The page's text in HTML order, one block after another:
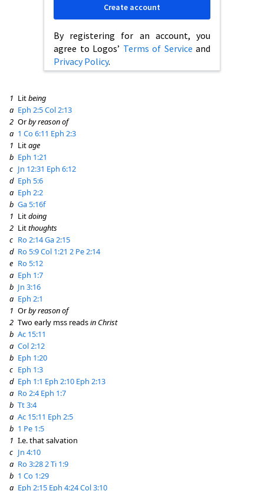
By registering for an account, you
agree to Logos’ Terms of Service and
Privacy Policy.
Create account
1 Litbeing
a Eph 2:5Col 2:13
2 Orby reason of
a 1 Co 6:11 Eph 2:3
1 Litage
b Eph 1:21
c Jn 12:31 Eph 6:12
d Eph 5:6
a Eph 2:2
b Ga 5:16f
1 Litdoing
2 Litthoughts
c Ro 2:14Ga 2:15
d Ro 5:9Col 1:21 2 Pe 2:14
e Ro 5:12
a Eph 1:7
b Jn 3:16
a Eph 2:1
1 Orby reason of
2 Two early mss readsin Christ
b Ac 15:11
a Col 2:12
b Eph 1:20
c Eph 1:3
d Eph 1:1 Eph 2:10 Eph 2:13
a Ro 2:4 Eph 1:7
b Tt 3:4
a Ac 15:11 Eph 2:5
b 1 Pe 1:5
1 I.e. that salvation
c Jn 4:10
a Ro 3:282 Ti 1:9
b 1 Co 1:29
a Eph 2:15 Eph 4:24Col 3:10